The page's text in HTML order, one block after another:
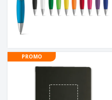
PROMO